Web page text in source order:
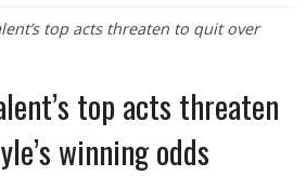
top acts threaten to quit over
top acts threaten
winning odds